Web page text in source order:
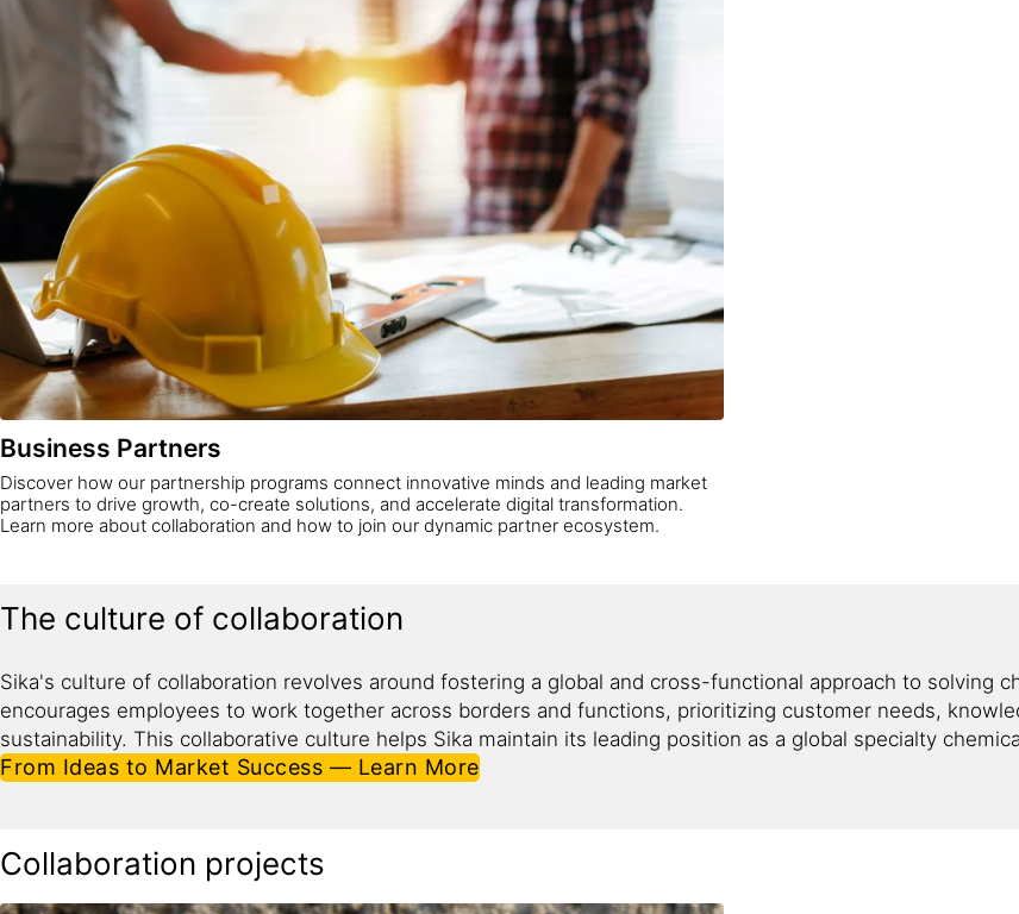
Business Partners
Discover how our partnership programs connect innovative minds and leading market
partners to drive growth, co-create solutions, and accelerate digital transformation.
Learn more about collaboration and how to join our dynamic partner ecosystem.
The culture of collaboration
Sika's culture of collaboration revolves around fostering a global and cross-functional approach to solving
encourages employees to work together across borders and functions, prioritizing customer needs,
sustainability. This collaborative culture helps Sika maintain its leading position as a global specialty
From Ideas to Market Success — Learn More
Collaboration projects